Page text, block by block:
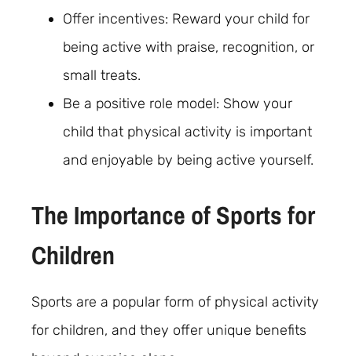
Offer incentives: Reward your child for
being active with praise, recognition, or
small treats.
Be a positive role model: Show your
child that physical activity is important
and enjoyable by being active yourself.
The Importance of Sports for
Children
Sports are a popular form of physical activity
for children, and they offer unique benefits